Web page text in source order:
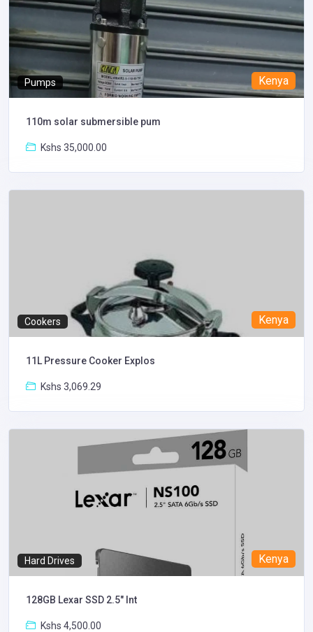
Pumps Kenya
110m solar submersible pum
Kshs 35,000.00
Cookers Kenya
11L Pressure Cooker Explos
Kshs 3,069.29
Hard Drives Kenya
128GB Lexar SSD 2.5″ Int
Kshs 4,500.00